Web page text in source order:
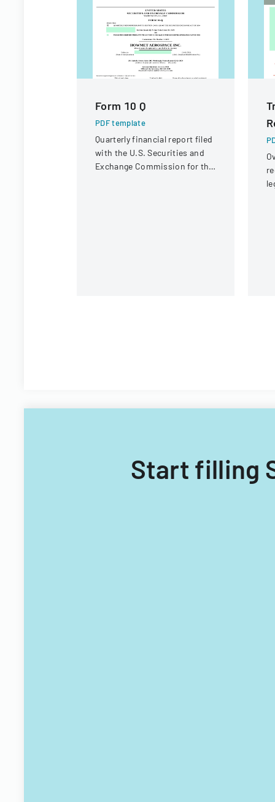
Form 10 Q
PDF template
Quarterly financial report filed
with the U.S. Securities and
Exchange Commission for the
Start filling